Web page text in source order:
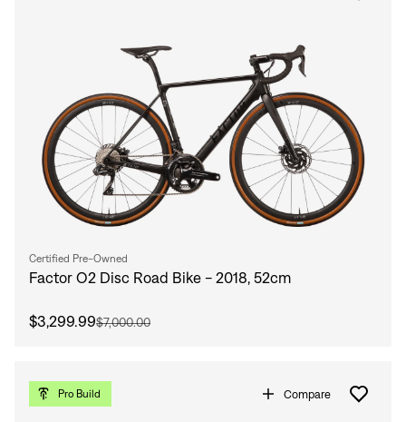
Certified Pre-Owned
Factor O2 Disc Road Bike - 2018, 52cm
$3,299.99$7,000.00
Pro Build Compare